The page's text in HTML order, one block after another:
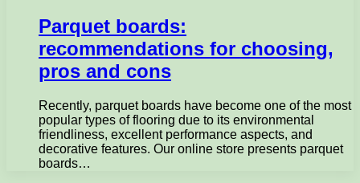
Parquet boards:
recommendations for choosing,
pros and cons
Recently, parquet boards have become one of the most
popular types of flooring due to its environmental
friendliness, excellent performance aspects, and
decorative features. Our online store presents parquet
boards…